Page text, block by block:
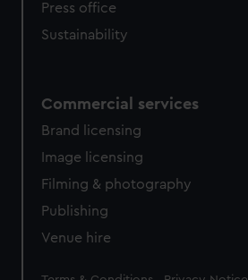
Press office
Sustainability
Commercial services
Brand licensing
Image licensing
Filming & photography
Publishing
Venue hire